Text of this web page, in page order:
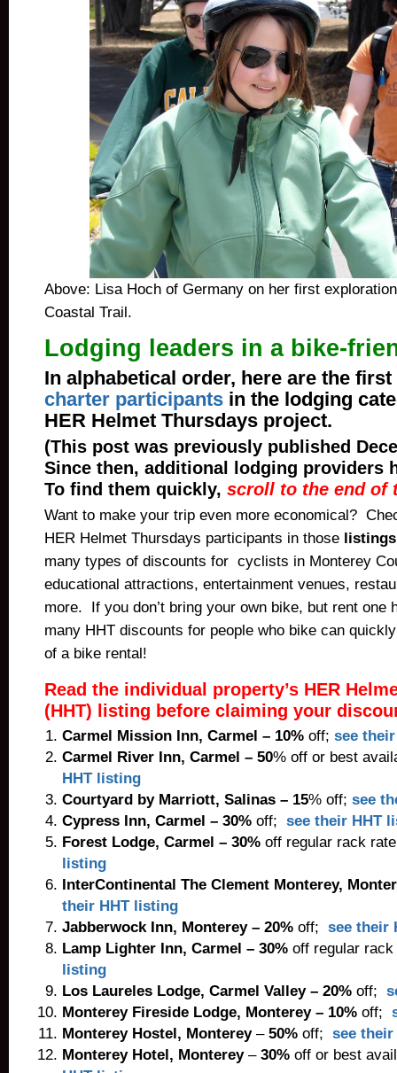
Above: Lisa Hoch of Germany on her first
Coastal Trail.
Lodging leaders in a bike-
In alphabetical order, here are the first
charter participants in the lodging
HER Helmet Thursdays project.
(This post was previously published
Since then, additional lodging providers
To find them quickly, scroll to the end of
Want to make your trip even more economical?
HER Helmet Thursdays participants in those listings
many types of discounts for cyclists in Monterey
educational attractions, entertainment venues,
more. If you don’t bring your own bike, but rent one
many HHT discounts for people who bike can
of a bike rental!
Read the individual property’s HER
(HHT) listing before claiming your
Carmel Mission Inn, Carmel – 10% off; see
Carmel River Inn, Carmel – 50% off or best
HHT listing
Courtyard by Marriott, Salinas – 15% off; see
Cypress Inn, Carmel – 30% off; see their HHT
Forest Lodge, Carmel – 30% off regular rack
listing
InterContinental The Clement Monterey,
their HHT listing
Jabberwock Inn, Monterey – 20% off; see their
Lamp Lighter Inn, Carmel – 30% off regular
listing
Los Laureles Lodge, Carmel Valley – 20% off;
Monterey Fireside Lodge, Monterey– 10% off;
Monterey Hostel, Monterey– 50% off; see
Monterey Hotel, Monterey– 30% off or best